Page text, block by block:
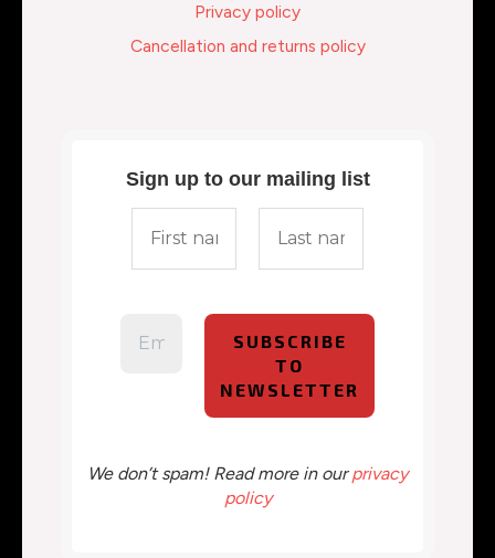
Privacy policy
Cancellation and returns policy
Sign up to our mailing list
We don’t spam! Read more in ourprivacy
policy